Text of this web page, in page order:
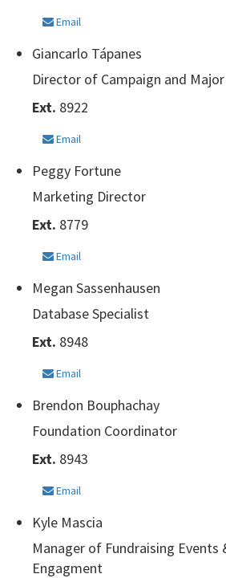
Email
Giancarlo Tápanes
Director of Campaign and
Ext. 8922
Email
Peggy Fortune
Marketing Director
Ext. 8779
Email
Megan Sassenhausen
Database Specialist
Ext. 8948
Email
Brendon Bouphachay
Foundation Coordinator
Ext. 8943
Email
Kyle Mascia
Manager of Fundraising Events
Engagment